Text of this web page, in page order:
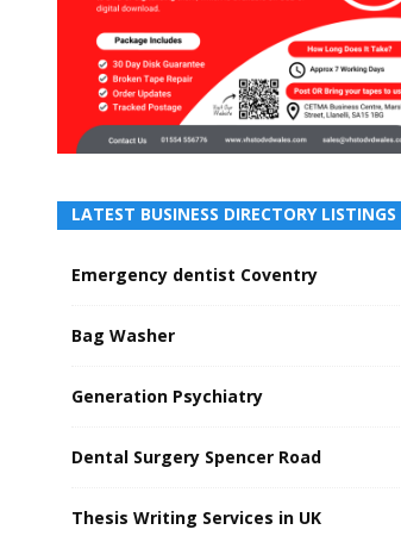
LATEST BUSINESS DIRECTORY LISTINGS
Emergency dentist Coventry
Bag Washer
Generation Psychiatry
Dental Surgery Spencer Road
Thesis Writing Services in UK